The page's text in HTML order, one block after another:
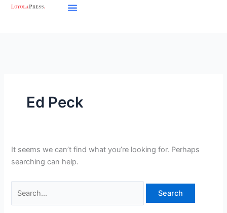
Skip
Ed Peck
It seems we can’t find what you’re looking for. Perhaps
searching can help.
Search